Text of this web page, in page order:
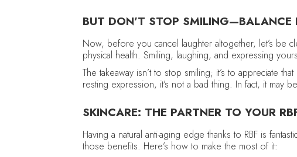
BUT DON’T STOP SMILING—BALANCE
Now, before you cancel laughter altogether, let’s be
physical health. Smiling, laughing, and expressing
The takeaway isn’t to stop smiling; it’s to appreciate
resting expression, it’s not a bad thing. In fact, it may
SKINCARE: THE PARTNER TO YOUR
Having a natural anti-aging edge thanks to RBF is
those benefits. Here’s how to make the most of it: